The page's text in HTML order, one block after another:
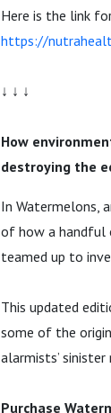
Here is the link
https://
↓ ↓ ↓
How
destroying the
In Watermelons,
of how a handful
teamed up to
This updated
some of the
alarmists’
Purchase